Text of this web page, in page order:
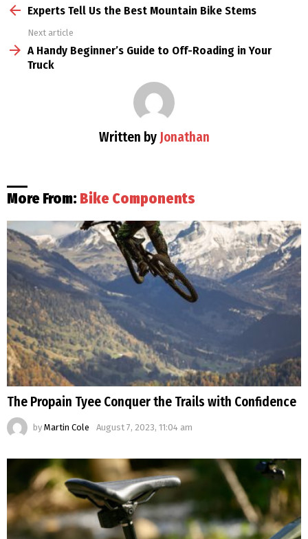
more Experts Tell Us the Best Mountain Bike Stems
Next article
A Handy Beginner’s Guide to Off-Roading in Your
Truck
Written by Jonathan
More From: Bike Components
The Propain Tyee Conquer the Trails with Confidence
by Martin Cole August 7, 2023, 11:04 am